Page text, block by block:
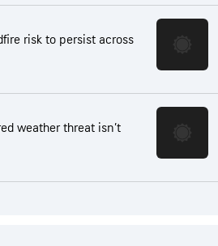
risk to persist across
weather threat isn’t